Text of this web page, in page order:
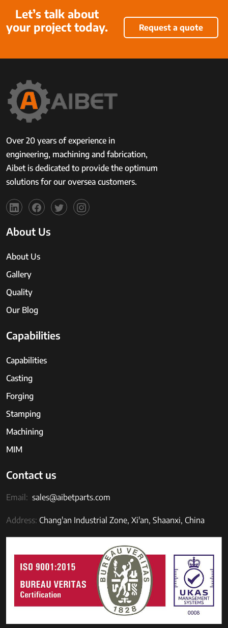
Let’s talk about
your project today.
Request a quote
Over 20 years of experience in
engineering, machining and fabrication,
Aibet is dedicated to provide the optimum
solutions for our oversea customers.
About Us
About Us
Gallery
Quality
Our Blog
Capabilities
Capabilities
Casting
Forging
Stamping
Machining
MIM
Contact us
Email: sales@aibetparts.com
Address: Chang'an Industrial Zone, Xi'an, Shaanxi, China